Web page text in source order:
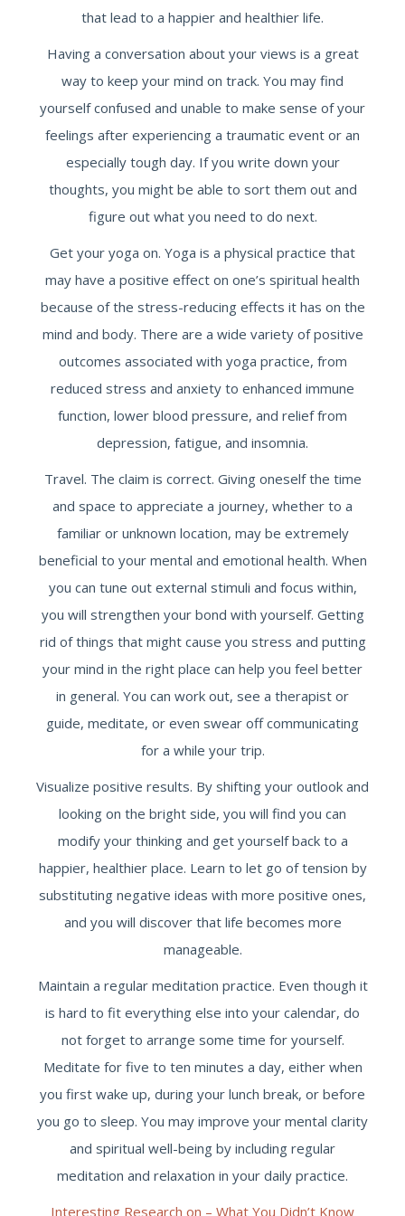
that lead to a happier and healthier life.
Having a conversation about your views is a great
way to keep your mind on track. You may find
yourself confused and unable to make sense of your
feelings after experiencing a traumatic event or an
especially tough day. If you write down your
thoughts, you might be able to sort them out and
figure out what you need to do next.
Get your yoga on. Yoga is a physical practice that
may have a positive effect on one’s spiritual health
because of the stress-reducing effects it has on the
mind and body. There are a wide variety of positive
outcomes associated with yoga practice, from
reduced stress and anxiety to enhanced immune
function, lower blood pressure, and relief from
depression, fatigue, and insomnia.
Travel. The claim is correct. Giving oneself the time
and space to appreciate a journey, whether to a
familiar or unknown location, may be extremely
beneficial to your mental and emotional health. When
you can tune out external stimuli and focus within,
you will strengthen your bond with yourself. Getting
rid of things that might cause you stress and putting
your mind in the right place can help you feel better
in general. You can work out, see a therapist or
guide, meditate, or even swear off communicating
for a while your trip.
Visualize positive results. By shifting your outlook and
looking on the bright side, you will find you can
modify your thinking and get yourself back to a
happier, healthier place. Learn to let go of tension by
substituting negative ideas with more positive ones,
and you will discover that life becomes more
manageable.
Maintain a regular meditation practice. Even though it
is hard to fit everything else into your calendar, do
not forget to arrange some time for yourself.
Meditate for five to ten minutes a day, either when
you first wake up, during your lunch break, or before
you go to sleep. You may improve your mental clarity
and spiritual well-being by including regular
meditation and relaxation in your daily practice.
Interesting Research on – What You Didn’t Know